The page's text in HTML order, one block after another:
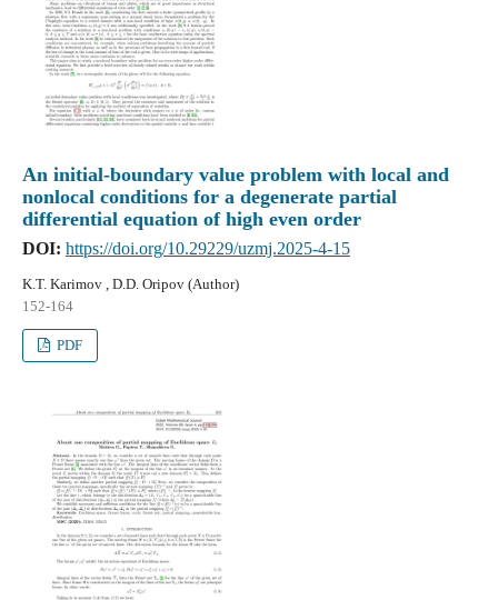
An initial-boundary value problem with local and
nonlocal conditions for a degenerate partial
differential equation of high even order
DOI: https://doi.org/10.29229/uzmj.2025-4-15
K.T. Karimov , D.D. Oripov (Author)
152-164
PDF